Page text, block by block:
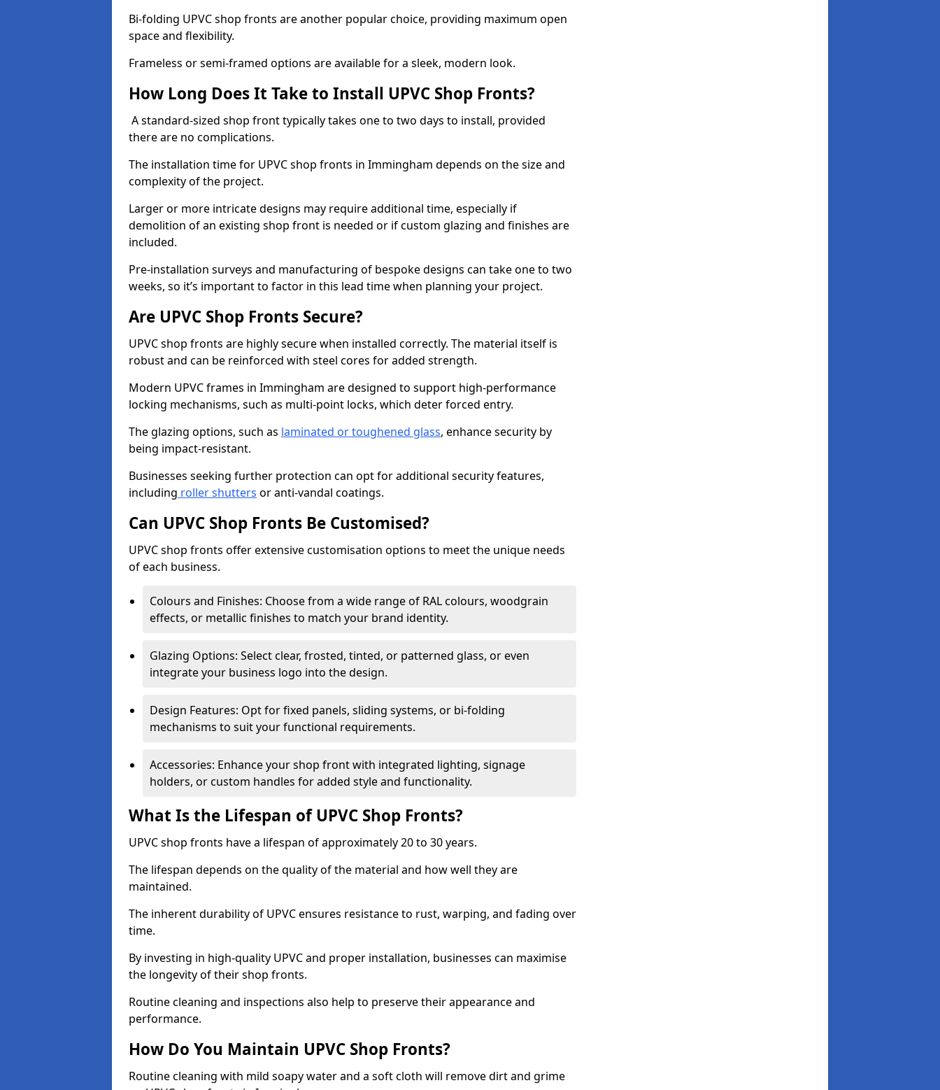
Bi-folding UPVC shop fronts are another popular choice, providing maximum open
space and flexibility.
Frameless or semi-framed options are available for a sleek, modern look.
How Long Does It Take to Install UPVC Shop Fronts?
A standard-sized shop front typically takes one to two days to install, provided
there are no complications.
The installation time for UPVC shop fronts in Immingham depends on the size and
complexity of the project.
Larger or more intricate designs may require additional time, especially if
demolition of an existing shop front is needed or if custom glazing and finishes are
included.
Pre-installation surveys and manufacturing of bespoke designs can take one to two
weeks, so it’s important to factor in this lead time when planning your project.
Are UPVC Shop Fronts Secure?
UPVC shop fronts are highly secure when installed correctly. The material itself is
robust and can be reinforced with steel cores for added strength.
Modern UPVC frames in Immingham are designed to support high-performance
locking mechanisms, such as multi-point locks, which deter forced entry.
The glazing options, such as laminated or toughened glass, enhance security by
being impact-resistant.
Businesses seeking further protection can opt for additional security features,
including roller shutters or anti-vandal coatings.
Can UPVC Shop Fronts Be Customised?
UPVC shop fronts offer extensive customisation options to meet the unique needs
of each business.
Colours and Finishes: Choose from a wide range of RAL colours, woodgrain
effects, or metallic finishes to match your brand identity.
Glazing Options: Select clear, frosted, tinted, or patterned glass, or even
integrate your business logo into the design.
Design Features: Opt for fixed panels, sliding systems, or bi-folding
mechanisms to suit your functional requirements.
Accessories: Enhance your shop front with integrated lighting, signage
holders, or custom handles for added style and functionality.
What Is the Lifespan of UPVC Shop Fronts?
UPVC shop fronts have a lifespan of approximately 20 to 30 years.
The lifespan depends on the quality of the material and how well they are
maintained.
The inherent durability of UPVC ensures resistance to rust, warping, and fading over
time.
By investing in high-quality UPVC and proper installation, businesses can maximise
the longevity of their shop fronts.
Routine cleaning and inspections also help to preserve their appearance and
performance.
How Do You Maintain UPVC Shop Fronts?
Routine cleaning with mild soapy water and a soft cloth will remove dirt and grime